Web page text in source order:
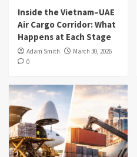
Inside the Vietnam–UAE
Air Cargo Corridor: What
Happens at Each Stage
Adam Smith
March 30, 2026
0